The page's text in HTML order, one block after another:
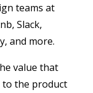
teams at
Slack,
and more.
value that
to the product